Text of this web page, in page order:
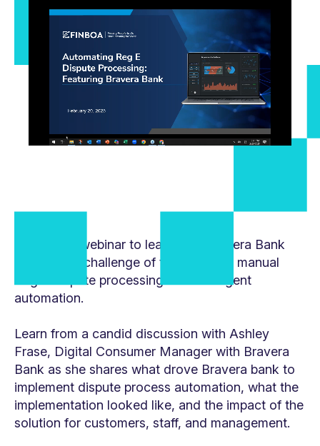
Watch this webinar to learn how Bravera Bank
tackled the challenge of transforming manual
Reg E dispute processing with intelligent
automation.
Learn from a candid discussion with Ashley
Frase, Digital Consumer Manager with Bravera
Bank as she shares what drove Bravera bank to
implement dispute process automation, what the
implementation looked like, and the impact of the
solution for customers, staff, and management.